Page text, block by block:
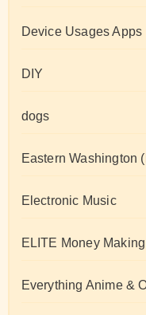
Device Usages Apps
DIY
dogs
Eastern Washington
Electronic Music
ELITE Money
Everything Anime &